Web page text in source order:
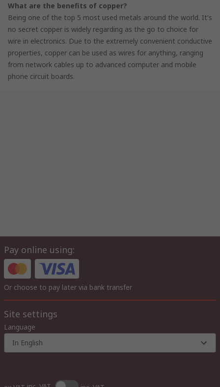
What are the benefits of copper?
Being one of the top 5 most used metals around the world. It's
no secret copper is widely regarding as the go to choice for
wire in electronics. Due to the extremely convenient conductive
properties, copper can be used as wires for anything, ranging
from network cables up to advanced computer and mobile
phone circuit boards.
Pay online using:
Or choose to pay later via bank transfer
Site settings
Language
In English